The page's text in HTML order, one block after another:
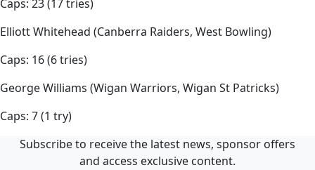
Caps: 23 (17 tries)
Elliott Whitehead (Canberra Raiders, West Bowling)
Caps: 16 (6 tries)
George Williams (Wigan Warriors, Wigan St Patricks)
Caps: 7 (1 try)
Subscribe to receive the latest news, sponsor offers
and access exclusive content.